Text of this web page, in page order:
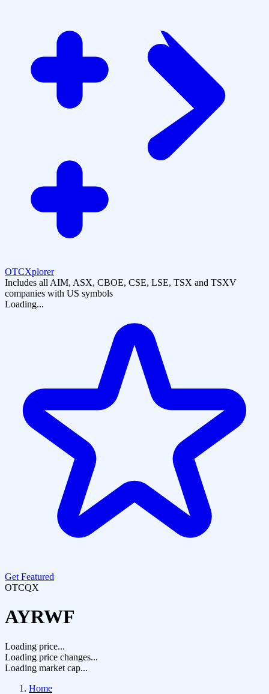
OTCXplorer
Includes all AIM, ASX, CBOE, CSE, LSE, TSX and TSXV
companies with US symbols
Loading...
Get Featured
OTCQX
AYRWF
Loading price...
Loading price changes...
Loading market cap...
Home